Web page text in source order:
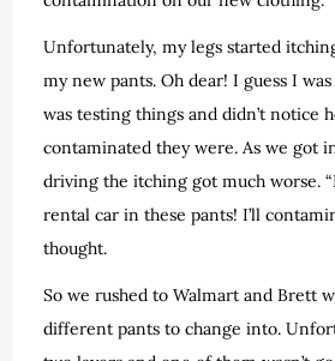
Unfortunately, my legs started
my new pants. Oh dear! I guess I
was testing things and didn’t notice
contaminated they were. As we got
driving the itching got much worse.
rental car in these pants! I’ll
thought.
So we rushed to Walmart and Brett
different pants to change into.